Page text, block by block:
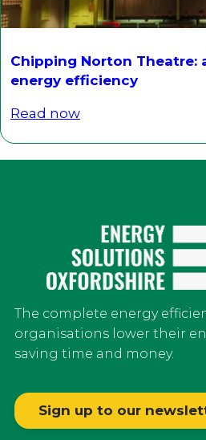
Chipping Norton Theatre:
energy efficiency
Read now
The complete energy
organisations lower their
saving time and money.
Sign up to our